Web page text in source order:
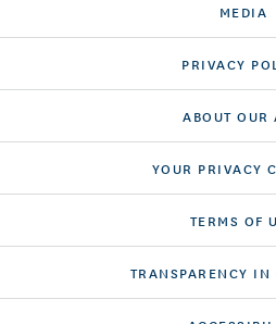
MEDIA
PRIVACY
ABOUT OUR
YOUR PRIVACY
TERMS OF
TRANSPARENCY IN